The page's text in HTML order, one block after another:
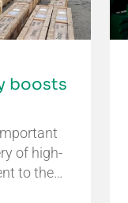
boosts
of high-
to the…